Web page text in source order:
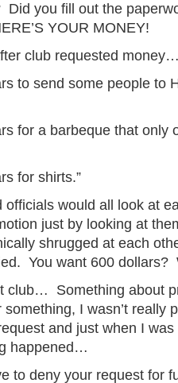
Did you fill out the
YOUR MONEY!
club requested
to send some people to
for a barbeque that only
for shirts.”
officials would all look at
just by looking at
shrugged at each
You want 600 dollars?
club… Something about
I wasn’t really
and just when I
happened…
to deny your request for